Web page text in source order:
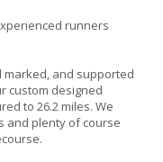
runners
and supported
custom designed
to 26.2 miles. We
and plenty of course